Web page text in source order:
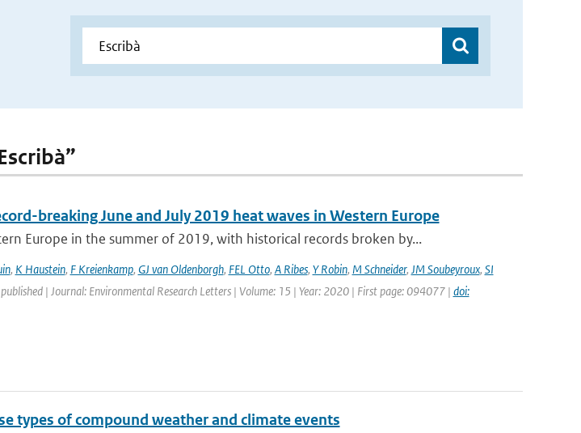
breaking June and July 2019 heat waves in Western Europe
Europe in the summer of 2019, with historical records broken by...
, K Haustein, F Kreienkamp, GJ van Oldenborgh, FEL Otto, A Ribes, Y Robin, M Schneider, JM Soubeyroux, SI
| Journal: Environmental Research Letters | Volume: 15 | Year: 2020 | First page: 094077 | doi:
types of compound weather and climate events